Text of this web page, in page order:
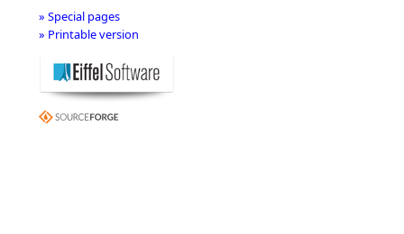
» Special pages
» Printable version